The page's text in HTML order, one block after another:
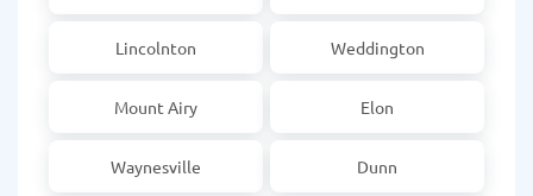
Lincolnton Weddington
Mount Airy Elon
Waynesville Dunn